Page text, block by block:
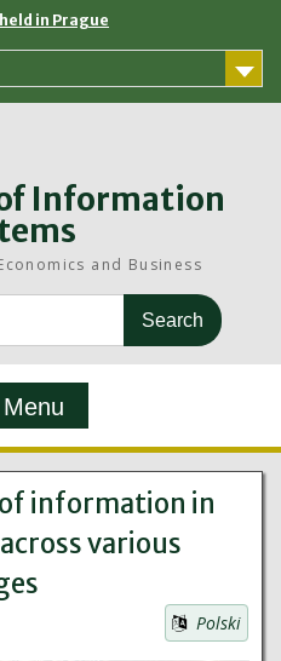
in Prague
Information
and Business
Menu
information in
various
Polski